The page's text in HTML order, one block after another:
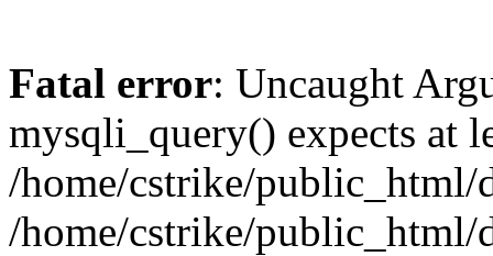
Fatal error: Uncaught
mysqli_query() expects at
/home/cstrike/public_html/
/home/cstrike/public_html/